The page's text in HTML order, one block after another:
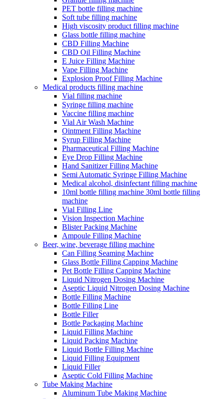
PET bottle filling machine
Soft tube filling machine
High viscosity product filling machine
Glass bottle filling machine
CBD Filling Machine
CBD Oil Filling Machine
E Juice Filling Machine
Vape Filling Machine
Explosion Proof Filling Machine
Medical products filling machine
Vial filling machine
Syringe filling machine
Vaccine filling machine
Vial Air Wash Machine
Ointment Filling Machine
Syrup Filling Machine
Pharmaceutical Filling Machine
Eye Drop Filling Machine
Hand Sanitizer Filling Machine
Semi Automatic Syringe Filling Machine
Medical alcohol, disinfectant filling machine
10ml bottle filling machine 30ml bottle filling
machine
Vial Filling Line
Vision Inspection Machine
Blister Packing Machine
Ampoule Filling Machine
Beer, wine, beverage filling machine
Can Filling Seaming Machine
Glass Bottle Filling Capping Machine
Pet Bottle Filling Capping Machine
Liquid Nitrogen Dosing Machine
Aseptic Liquid Nitrogen Dosing Machine
Bottle Filling Machine
Bottle Filling Line
Bottle Filler
Bottle Packaging Machine
Liquid Filling Machine
Liquid Packing Machine
Liquid Bottle Filling Machine
Liquid Filling Equipment
Liquid Filler
Aseptic Cold Filling Machine
Tube Making Machine
Aluminum Tube Making Machine